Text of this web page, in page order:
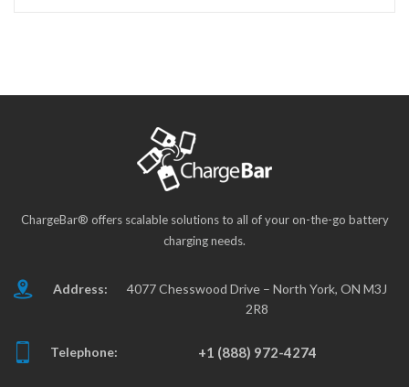
ChargeBar® offers scalable solutions to all of your on-the-go battery
charging needs.
Address:
4077 Chesswood Drive – North York, ON M3J
2R8
Telephone: +1 (888) 972-4274